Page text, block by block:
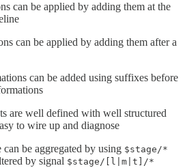
can be applied by adding them at the
can be applied by adding them after a
can be added using suffixes before
are well defined with well structured
to wire up and diagnose
can be aggregated by using $stage/*
by signal $stage/[l|m|t]/*